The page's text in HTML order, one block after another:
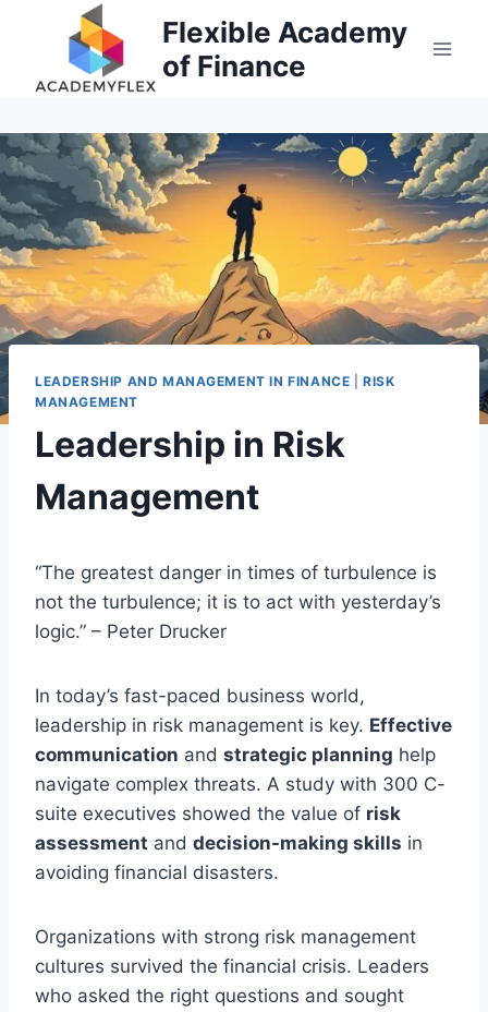
Flexible Academy
of Finance
LEADERSHIP AND MANAGEMENT IN FINANCE |RISK
MANAGEMENT
Leadership in Risk
Management
“The greatest danger in times of turbulence is
not the turbulence; it is to act with yesterday’s
logic.” – Peter Drucker
In today’s fast-paced business world,
leadership in risk management is key. Effective
communication and strategic planning help
navigate complex threats. A study with 300 C-
suite executives showed the value of risk
assessment and decision-making skills in
avoiding financial disasters.
Organizations with strong risk management
cultures survived the financial crisis. Leaders
who asked the right questions and sought